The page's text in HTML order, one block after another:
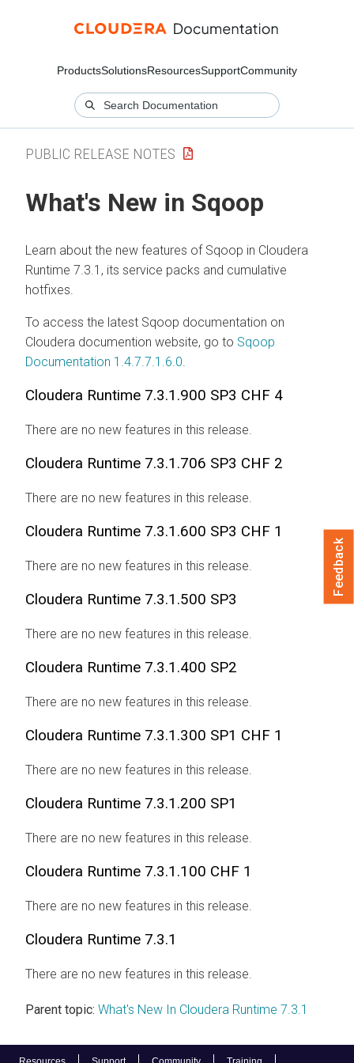
ProductsSolutionsResourcesSupportCommunity
PUBLIC RELEASE NOTES
What's New in Sqoop
Learn about the new features of Sqoop in Cloudera
Runtime 7.3.1, its service packs and cumulative
hotfixes.
To access the latest Sqoop documentation on
Cloudera documention website, go to Sqoop
Documentation 1.4.7.7.1.6.0
Cloudera Runtime 7.3.1.900 SP3 CHF 4
There are no new features in this release.
Cloudera Runtime 7.3.1.706 SP3 CHF 2
There are no new features in this release.
Cloudera Runtime 7.3.1.600 SP3 CHF 1
There are no new features in this release.
Cloudera Runtime 7.3.1.500 SP3
There are no new features in this release.
Cloudera Runtime 7.3.1.400 SP2
There are no new features in this release.
Cloudera Runtime 7.3.1.300 SP1 CHF 1
There are no new features in this release.
Cloudera Runtime 7.3.1.200 SP1
There are no new features in this release.
Cloudera Runtime 7.3.1.100 CHF 1
There are no new features in this release.
Cloudera Runtime 7.3.1
There are no new features in this release.
Parent topic: What's New In Cloudera Runtime 7.3.1
Feedback